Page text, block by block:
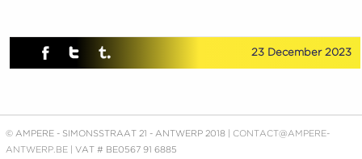
23 December 2023
© AMPERE - SIMONSSTRAAT 21 - ANTWERP 2018 | CONTACT@AMPERE-
ANTWERP.BE | VAT # BE0567 91 6885